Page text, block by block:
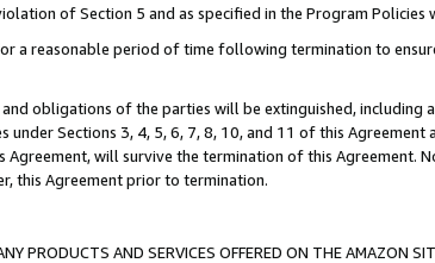
of Section 5 and as specified in the Program
a reasonable period of time following termination to
obligations of the parties will be extinguished, including
Sections 3, 4, 5, 6, 7, 8, 10, and 11 of this
will survive the termination of this Agreement.
this Agreement prior to termination.
PRODUCTS AND SERVICES OFFERED ON THE AMAZON